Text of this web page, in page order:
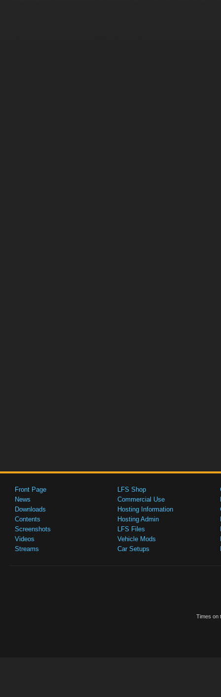
Front Page
News
Downloads
Contents
Screenshots
Videos
Streams
LFS Shop
Commercial Use
Hosting Information
Hosting Admin
LFS Files
Vehicle Mods
Car Setups
Times on